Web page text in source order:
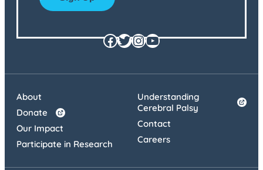
Facebook
Twitter
Instagram
YouTube
About
Donate
Our Impact
Participate in Research
Understanding
Cerebral Palsy
Contact
Careers